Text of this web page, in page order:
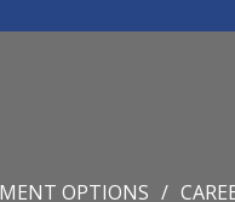
OPTIONS